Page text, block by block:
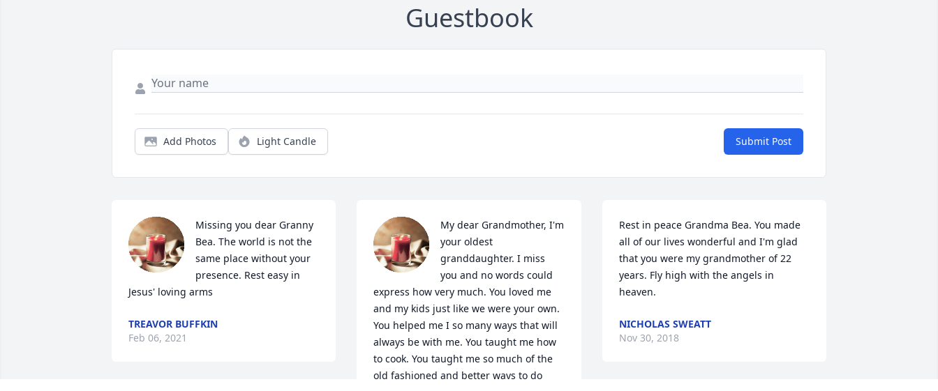
Guestbook
Add Photos Light Candle Submit Post
Missing you dear Granny
Bea. The world is not the
same place without your
presence. Rest easy in
Jesus' loving arms
TREAVOR BUFFKIN
Feb 06, 2021
My dear Grandmother, I'm
your oldest
granddaughter. I miss
you and no words could
express how very much. You loved me
and my kids just like we were your own.
You helped me I so many ways that will
always be with me. You taught me how
to cook. You taught me so much of the
old fashioned and better ways to do
Rest in peace Grandma Bea. You made
all of our lives wonderful and I'm glad
that you were my grandmother of 22
years. Fly high with the angels in
heaven.
NICHOLAS SWEATT
Nov 30, 2018